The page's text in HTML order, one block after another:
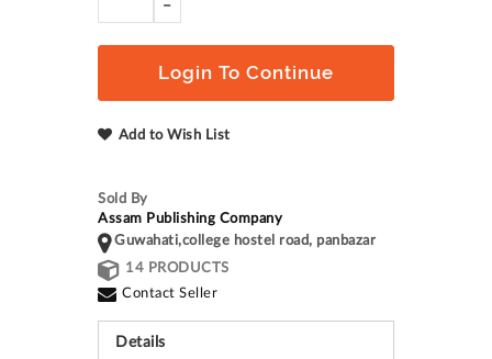
Login To Continue
Add to Wish List
Sold By
Assam Publishing Company
Guwahati,college hostel road, panbazar
14 PRODUCTS
Contact Seller
Details